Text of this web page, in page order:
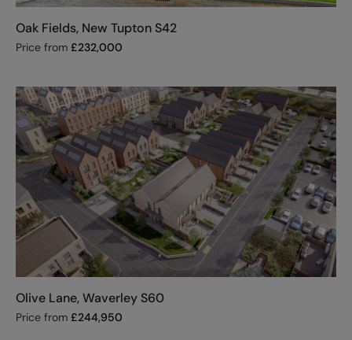
Oak Fields, New Tupton S42
Price from £232,000
Olive Lane, Waverley S60
Price from £244,950